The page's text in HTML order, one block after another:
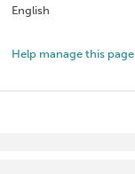
English
Help manage this page